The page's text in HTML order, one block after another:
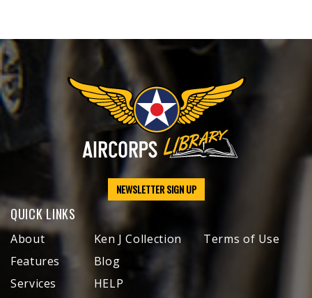
NEWSLETTER SIGN UP
QUICK LINKS
About
Features
Services
Ken J Collection
Blog
HELP
Terms of Use